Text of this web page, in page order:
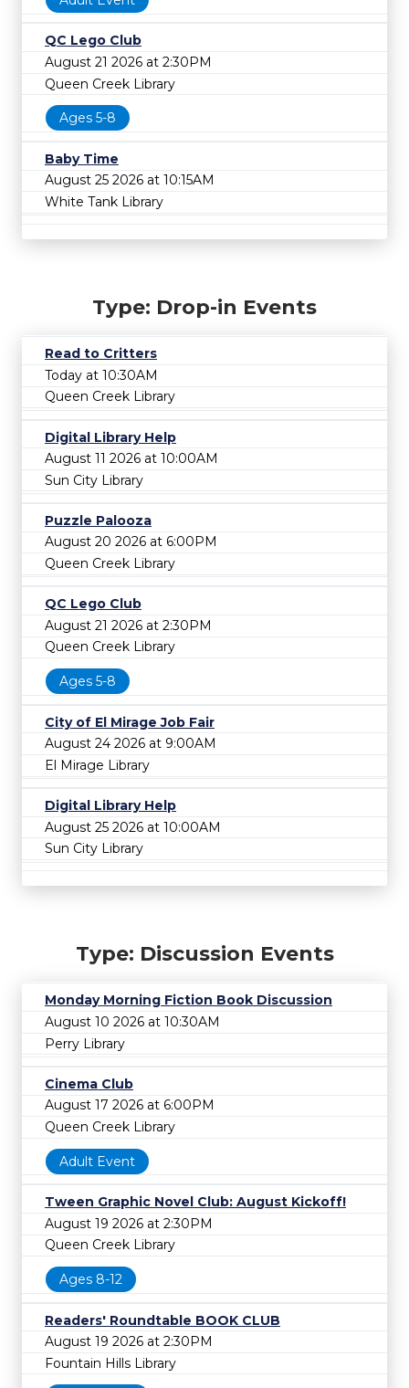
QC Lego Club
August 21 2026 at 2:30PM
Queen Creek Library
Ages 5-8
Baby Time
August 25 2026 at 10:15AM
White Tank Library
Type: Drop-in Events
Read to Critters
Today at 10:30AM
Queen Creek Library
Digital Library Help
August 11 2026 at 10:00AM
Sun City Library
Puzzle Palooza
August 20 2026 at 6:00PM
Queen Creek Library
QC Lego Club
August 21 2026 at 2:30PM
Queen Creek Library
Ages 5-8
City of El Mirage Job Fair
August 24 2026 at 9:00AM
El Mirage Library
Digital Library Help
August 25 2026 at 10:00AM
Sun City Library
Type: Discussion Events
Monday Morning Fiction Book Discussion
August 10 2026 at 10:30AM
Perry Library
Cinema Club
August 17 2026 at 6:00PM
Queen Creek Library
Adult Event
Tween Graphic Novel Club: August Kickoff!
August 19 2026 at 2:30PM
Queen Creek Library
Ages 8-12
Readers' Roundtable BOOK CLUB
August 19 2026 at 2:30PM
Fountain Hills Library